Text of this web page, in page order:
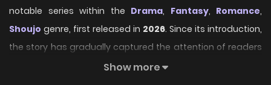
notable series within the Drama, Fantasy, Romance,
Shoujo genre, first released in 2026. Since its introduction,
the story has gradually captured the attention of readers
who enjoy immersive narratives and distinctive worlds.
Show more